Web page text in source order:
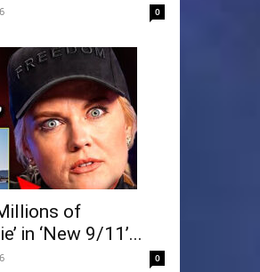
0
of
in ‘New 9/11’...
0